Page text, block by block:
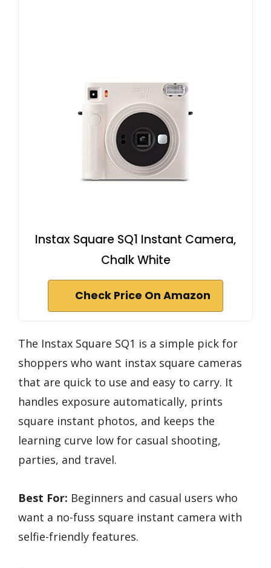
Instax Square SQ1 Instant Camera,
Chalk White
Check Price On Amazon
The Instax Square SQ1 is a simple pick for
shoppers who want instax square cameras
that are quick to use and easy to carry. It
handles exposure automatically, prints
square instant photos, and keeps the
learning curve low for casual shooting,
parties, and travel.
Best For: Beginners and casual users who
want a no-fuss square instant camera with
selfie-friendly features.